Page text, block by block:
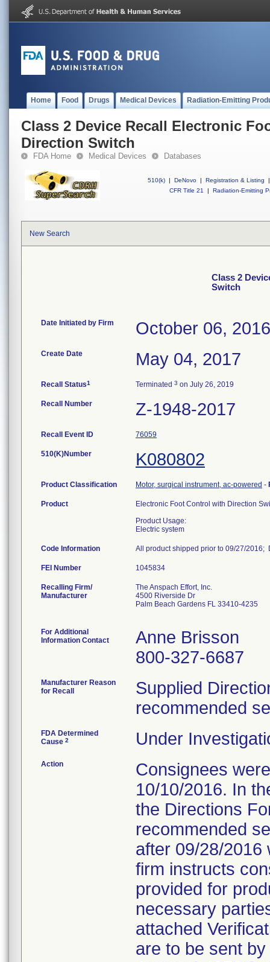
Home Food Drugs Medical Devices Radiation-Emitting
Class 2 Device Recall Electronic
Direction Switch
FDA Home Medical Devices Databases
510(k) | DeNovo | Registration & Listing
|
CFR Title 21
| Radiation-Emitting
New Search
Class 2
Switch
Date Initiated by Firm October 06, 2016
Create Date May 04, 2017
Recall Status1 Terminated 3 on July 26, 2019
Recall Number Z-1948-2017
Recall Event ID 76059
510(K)Number K080802
Product Classification Motor, surgical instrument, ac-powered -
Product
Electronic Foot Control with Direction
Product Usage:
Electric system
Code Information All product shipped prior to 09/27/2016;
FEI Number
Recalling Firm/
Manufacturer
The Anspach Effort, Inc.
4500 Riverside Dr
Palm Beach Gardens FL 33410-4235
For Additional
Information Contact
Anne Brisson
800-327-6687
Manufacturer Reason
for Recall
Supplied
recommended
FDA Determined
Cause 2 Under
Action
Consignees
10/10/2016. In
the Directions
recommended
after 09/28/2016
firm instructs
provided for
necessary
attached
are to be sent